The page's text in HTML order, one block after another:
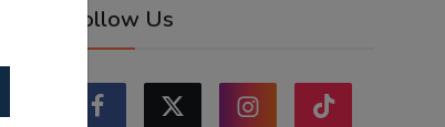
Follow Us